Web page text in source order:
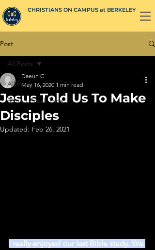
CHRISTIANS ON CAMPUS at BERKELEY
Post
All Posts
Spring Break Trips
All Posts
Jesus Told Us To Make
Disciples
Daeun C.
May 16, 2020 1 min read
Updated: Feb 26, 2021
I really enjoyed our last Bible study. We